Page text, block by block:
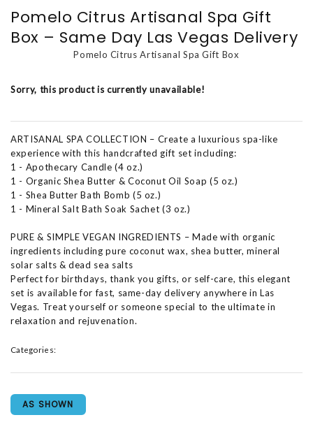
Pomelo Citrus Artisanal Spa Gift
Box – Same Day Las Vegas Delivery
Pomelo Citrus Artisanal Spa Gift Box
Sorry, this product is currently unavailable!
ARTISANAL SPA COLLECTION – Create a luxurious spa-like
experience with this handcrafted gift set including:
1 - Apothecary Candle (4 oz.)
1 - Organic Shea Butter & Coconut Oil Soap (5 oz.)
1 - Shea Butter Bath Bomb (5 oz.)
1 - Mineral Salt Bath Soak Sachet (3 oz.)
PURE & SIMPLE VEGAN INGREDIENTS – Made with organic
ingredients including pure coconut wax, shea butter, mineral
solar salts & dead sea salts
Perfect for birthdays, thank you gifts, or self-care, this elegant
set is available for fast, same-day delivery anywhere in Las
Vegas. Treat yourself or someone special to the ultimate in
relaxation and rejuvenation.
Categories:
AS SHOWN